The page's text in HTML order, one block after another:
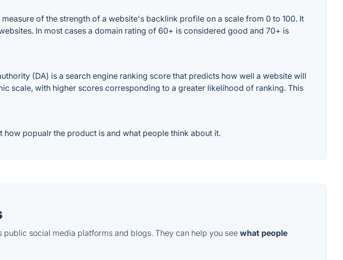
of the strength of a website's backlink profile on a scale from 0 to 100. It
In most cases a domain rating of 60+ is considered good and 70+ is
(DA) is a search engine ranking score that predicts how well a website will
scale, with higher scores corresponding to a greater likelihood of ranking. This
how popualr the product is and what people think about it.
social media platforms and blogs. They can help you see what people